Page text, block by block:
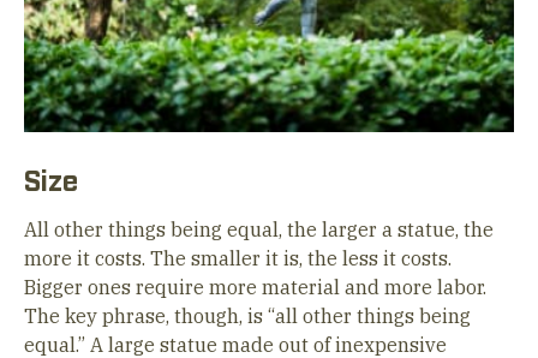
Size
All other things being equal, the larger a statue, the
more it costs. The smaller it is, the less it costs.
Bigger ones require more material and more labor.
The key phrase, though, is “all other things being
equal.” A large statue made out of inexpensive